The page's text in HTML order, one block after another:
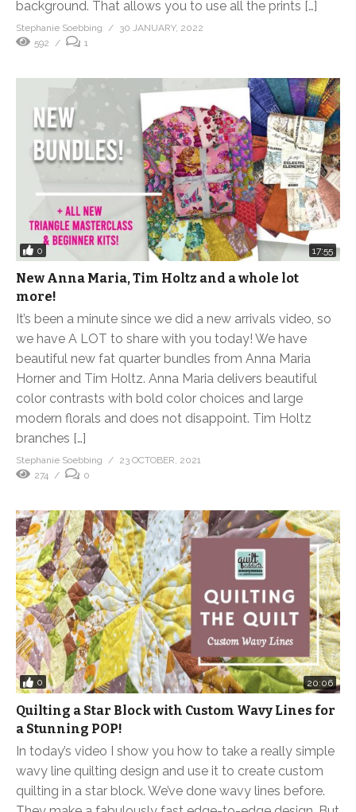
background. That allows you to use all the prints […]
Stephanie Soebbing
30 JANUARY, 2022
592
1
0 17:55
New Anna Maria, Tim Holtz and a whole lot
more!
It’s been a minute since we did a new arrivals video, so
we have A LOT to share with you today! We have
beautiful new fat quarter bundles from Anna Maria
Horner and Tim Holtz. Anna Maria delivers beautiful
color contrasts with bold color choices and large
modern florals and does not disappoint. Tim Holtz
branches […]
Stephanie Soebbing
23 OCTOBER, 2021
274
0
0 20:06
Quilting a Star Block with Custom Wavy Lines for
a Stunning POP!
In today’s video I show you how to take a really simple
wavy line quilting design and use it to create custom
quilting in a star block. We’ve done wavy lines before.